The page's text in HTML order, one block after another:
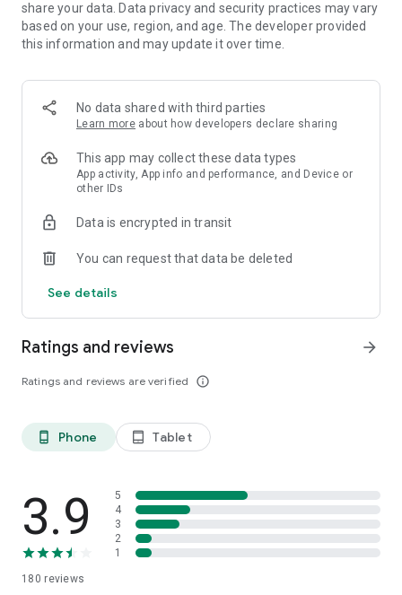
share your data. Data privacy and security practices may vary
based on your use, region, and age. The developer provided
this information and may update it over time.
No data shared with third parties
Learn more about how developers declare sharing
This app may collect these data types
App activity, App info and performance, and Device or
other IDs
Data is encrypted in transit
You can request that data be deleted
See details
Ratings and reviews
Ratings and reviews are verified info_outline
arrow_forward
phone_android Phone tablet_android Tablet
3.9
180 reviews
5
4
3
2
1